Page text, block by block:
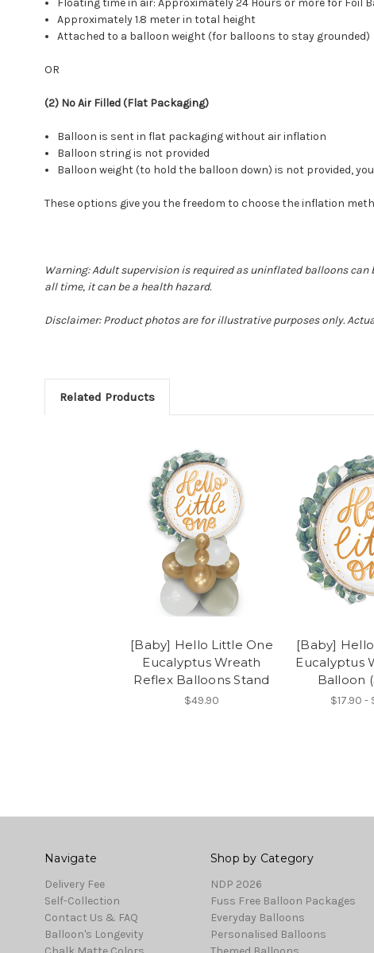
Floating time in air: Approximately 24 Hours or more for
Approximately 1.8 meter in total height
Attached to a balloon weight (for balloons to stay grounded)
OR
(2) No Air Filled (Flat Packaging)
Balloon is sent in flat packaging without air inflation
Balloon string is not provided
Balloon weight (to hold the balloon down) is not provided,
These options give you the freedom to choose the inflation
Warning: Adult supervision is required as uninflated balloons
all time, it can be a health hazard.
Disclaimer: Product photos are for illustrative purposes only.
Related Products
[Baby] Hello Little One
Eucalyptus Wreath
Reflex Balloons Stand
$49.90
[Baby]
Eucalyptus
Balloon
$17.90 -
Navigate
Delivery Fee
Self-Collection
Contact Us & FAQ
Balloon's Longevity
Shop by Category
NDP 2026
Fuss Free Balloon Packages
Everyday Balloons
Personalised Balloons